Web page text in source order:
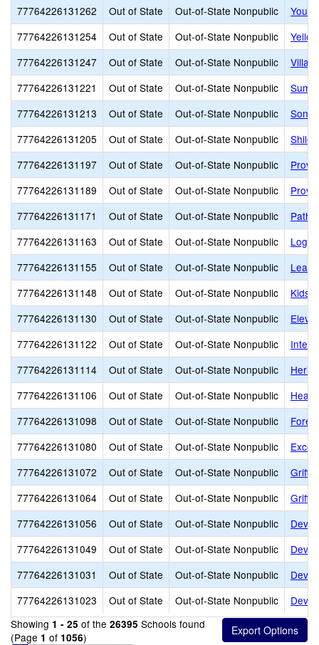
77764226131262
Out of State Out-of-State Nonpublic
77764226131254
Out of State Out-of-State Nonpublic
77764226131247
Out of State Out-of-State Nonpublic
Villa
77764226131221
Out of State Out-of-State Nonpublic
77764226131213
Out of State Out-of-State Nonpublic
77764226131205
Out of State Out-of-State Nonpublic
77764226131197
Out of State Out-of-State Nonpublic
77764226131189
Out of State Out-of-State Nonpublic
77764226131171
Out of State Out-of-State Nonpublic
77764226131163
Out of State Out-of-State Nonpublic
77764226131155
Out of State Out-of-State Nonpublic
77764226131148
Out of State Out-of-State Nonpublic
Kids
77764226131130
Out of State Out-of-State Nonpublic
77764226131122
Out of State Out-of-State Nonpublic
77764226131114
Out of State Out-of-State Nonpublic
77764226131106
Out of State Out-of-State Nonpublic
77764226131098
Out of State Out-of-State Nonpublic
77764226131080
Out of State Out-of-State Nonpublic
77764226131072
Out of State Out-of-State Nonpublic
77764226131064
Out of State Out-of-State Nonpublic
77764226131056
Out of State Out-of-State Nonpublic
77764226131049
Out of State Out-of-State Nonpublic
77764226131031
Out of State Out-of-State Nonpublic
77764226131023
Out of State Out-of-State Nonpublic
Showing 1 - 25 of the 26395 Schools found
(Page 1 of 1056)